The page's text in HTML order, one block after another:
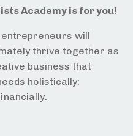
Academy is for you!
will
thrive together as
business that
holistically: